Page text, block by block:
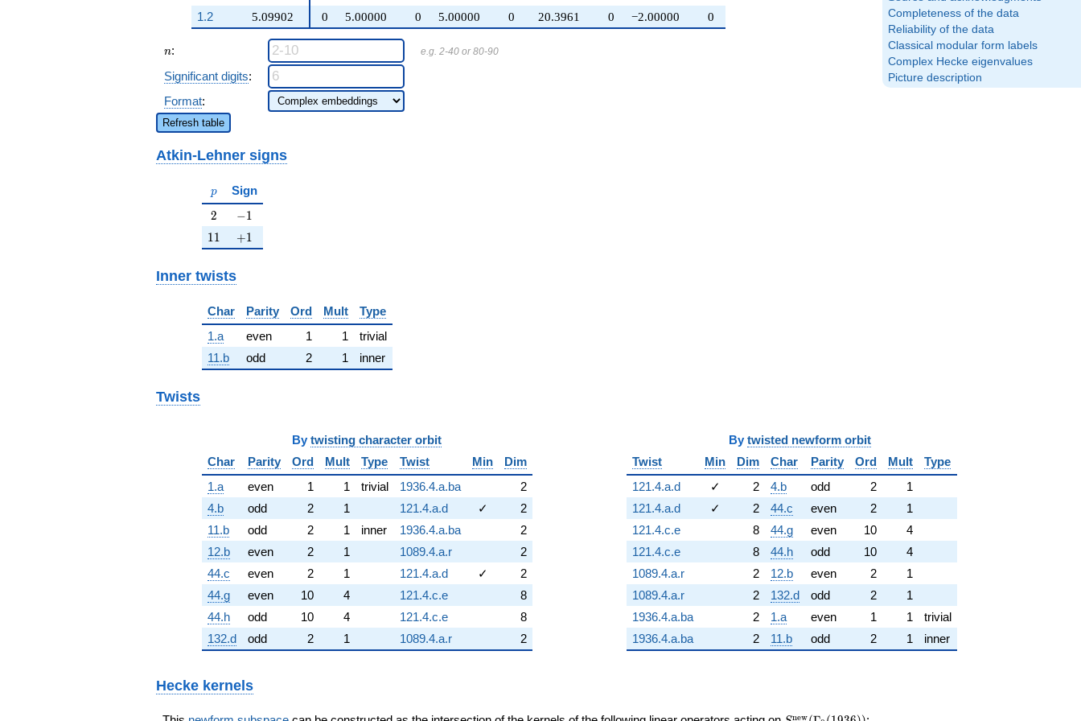
Completeness of the data
Reliability of the data
Classical modular form labels
Complex Hecke eigenvalues
Picture description
q^{35} +
\cdots + 785
+O(q^{100})
5.09902
1.2
0 5.00000 0 5.00000 0 20.3961 0 −2.00000 0
n
n: e.g. 2-40 or 80-90
Significant digits:
Format:
Refresh table
Atkin-Lehner signs
p
p Sign
2
2 -1
−1
11
11 +1
+1
Inner twists
Char Parity Ord Mult
Type
1.a
even 1 1
trivial
11.b
odd 2 1 inner
Twists
By twisting character orbit
Char
Parity Ord Mult Type Twist Min
Dim
1.a
even 1 1 trivial 1936.4.a.ba
2
4.b
odd 2 1 121.4.a.d ✓
2
11.b
odd 2 1 inner 1936.4.a.ba
2
12.b
even 2 1 1089.4.a.r
2
44.c
even 2 1 121.4.a.d ✓
2
44.g
even 10 4 121.4.c.e
8
44.h
odd 10 4 121.4.c.e
8
132.d
odd 2 1 1089.4.a.r 2
By twisted newform orbit
Twist
Min Dim Char Parity Ord Mult
Type
121.4.a.d
✓ 2 4.b odd 2
1
121.4.a.d
✓ 2 44.c even 2
1
121.4.c.e
8 44.g even 10
4
121.4.c.e
8 44.h odd 10
4
1089.4.a.r
2 12.b even 2
1
1089.4.a.r
2 132.d odd 2
1
1936.4.a.ba
2 1.a even 1 1
trivial
1936.4.a.ba
2 11.b odd 2 1 inner
Hecke kernels
new